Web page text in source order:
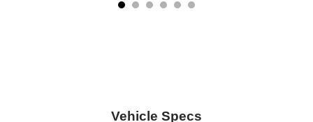
Vehicle Specs